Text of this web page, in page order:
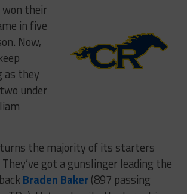
their
in five
Now,
as they
under
the majority of its starters
got a gunslinger leading the
Braden Baker(897 passing